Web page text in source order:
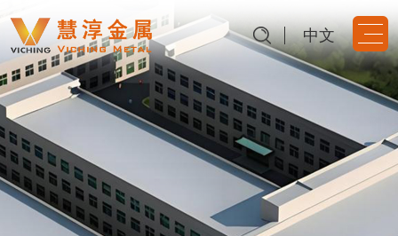
中文
Dongguan Viching Metal
Products Co., Ltd.
Provide precise metal structure parts